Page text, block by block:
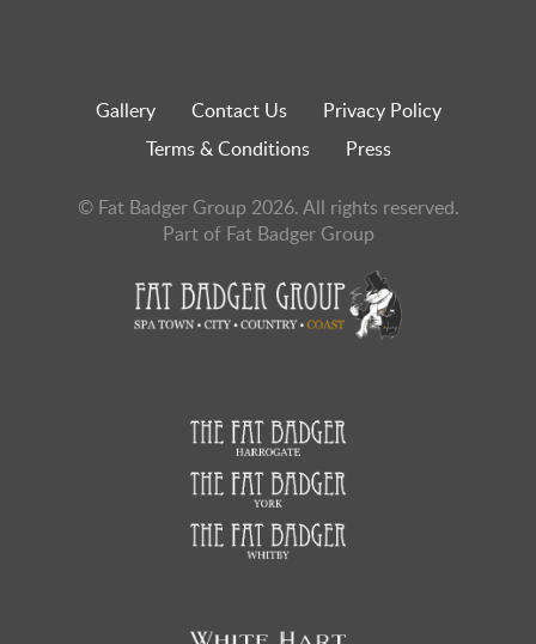
Gallery Contact Us
Privacy Policy
Terms & Conditions
Press
© Fat Badger Group 2026. All rights reserved.
Part of Fat Badger Group